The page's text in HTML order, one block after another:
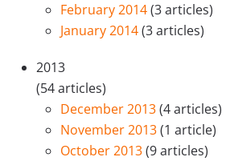
February 2014(3 articles)
January 2014(3 articles)
2013
(54 articles)
December 2013(4 articles)
November 2013(1 article)
October 2013(9 articles)